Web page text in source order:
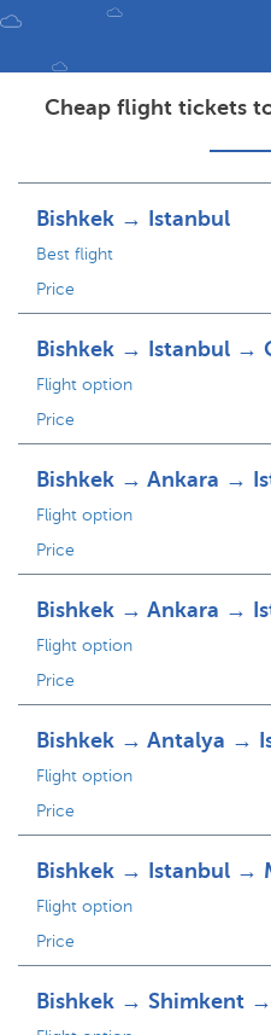
Cheap flight tickets
Bishkek → Istanbul
Best flight
Price
Bishkek → Istanbul →
Flight option
Price
Bishkek → Ankara →
Flight option
Price
Bishkek → Ankara →
Flight option
Price
Bishkek → Antalya →
Flight option
Price
Bishkek → Istanbul →
Flight option
Price
Bishkek → Shimkent